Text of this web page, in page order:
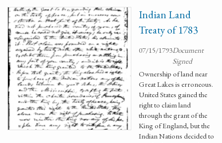
Indian Land
Treaty of 1783
07/15/1793Document
Signed
Ownership of land near
Great Lakes is erroneous.
United States gained the
right to claim land
through the grant of the
King of England, but the
Indian Nations decided to